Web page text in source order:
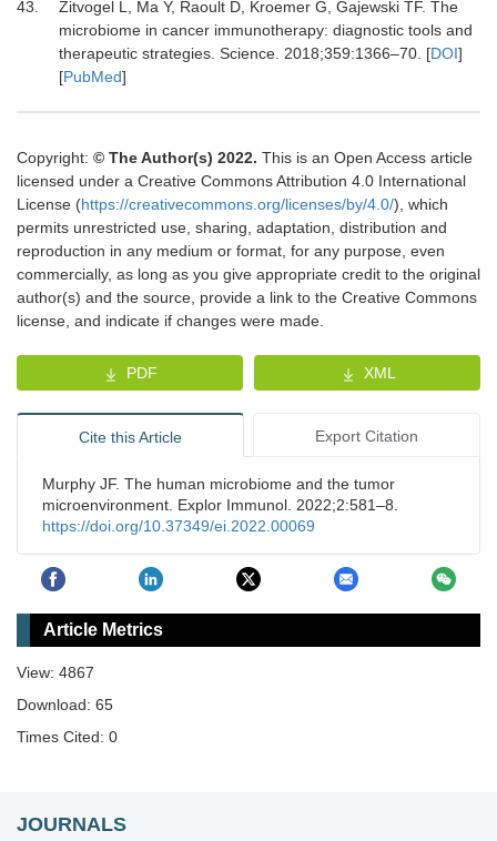
43.
ZitvogelL, MaY, RaoultD, KroemerG, GajewskiTF. The
microbiome in cancer immunotherapy: diagnostic tools and
therapeutic strategies. Science. 2018;359:1366–70. [DOI]
[PubMed]
Copyright: © The Author(s) 2022. This is an Open Access article
licensed under a Creative Commons Attribution 4.0 International
License (https://creativecommons.org/licenses/by/4.0/), which
permits unrestricted use, sharing, adaptation, distribution and
reproduction in any medium or format, for any purpose, even
commercially, as long as you give appropriate credit to the original
author(s) and the source, provide a link to the Creative Commons
license, and indicate if changes were made.
PDF XML
Cite this Article Export Citation
Murphy JF. The human microbiome and the tumor
microenvironment. Explor Immunol. 2022;2:581–8.
https://doi.org/10.37349/ei.2022.00069
Article Metrics
View: 4867
Download: 65
Times Cited: 0
JOURNALS